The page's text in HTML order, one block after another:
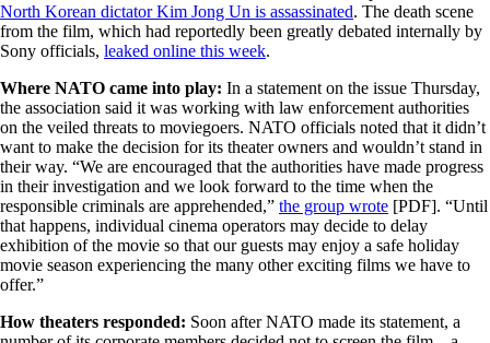
North Korean dictator Kim Jong Un is assassinated. The death scene
from the film, which had reportedly been greatly debated internally by
Sony officials, leaked online this week.
Where NATO came into play: In a statement on the issue Thursday,
the association said it was working with law enforcement authorities
on the veiled threats to moviegoers. NATO officials noted that it didn’t
want to make the decision for its theater owners and wouldn’t stand in
their way. “We are encouraged that the authorities have made progress
in their investigation and we look forward to the time when the
responsible criminals are apprehended,” the group wrote [PDF]. “Until
that happens, individual cinema operators may decide to delay
exhibition of the movie so that our guests may enjoy a safe holiday
movie season experiencing the many other exciting films we have to
offer.”
How theaters responded: Soon after NATO made its statement, a